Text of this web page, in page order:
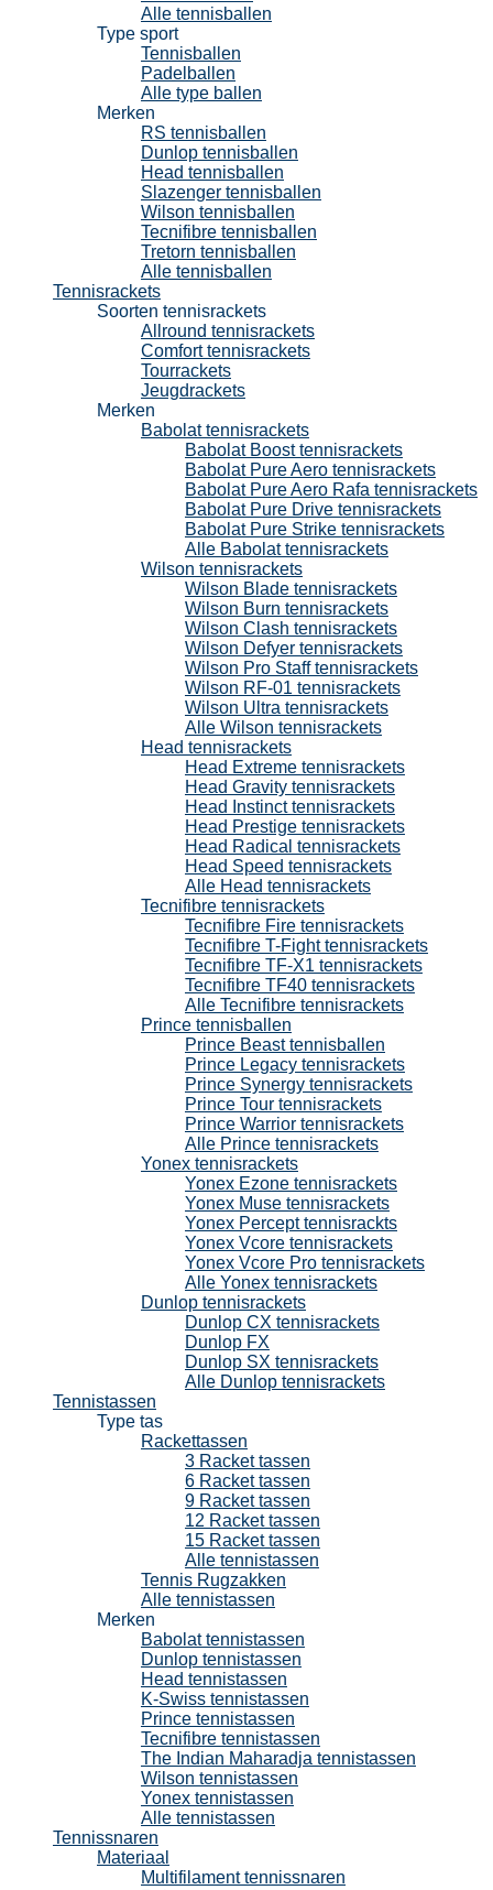
Alle tennisballen
Type sport
Tennisballen
Padelballen
Alle type ballen
Merken
RS tennisballen
Dunlop tennisballen
Head tennisballen
Slazenger tennisballen
Wilson tennisballen
Tecnifibre tennisballen
Tretorn tennisballen
Alle tennisballen
Tennisrackets
Soorten tennisrackets
Allround tennisrackets
Comfort tennisrackets
Tourrackets
Jeugdrackets
Merken
Babolat tennisrackets
Babolat Boost tennisrackets
Babolat Pure Aero tennisrackets
Babolat Pure Aero Rafa tennisrackets
Babolat Pure Drive tennisrackets
Babolat Pure Strike tennisrackets
Alle Babolat tennisrackets
Wilson tennisrackets
Wilson Blade tennisrackets
Wilson Burn tennisrackets
Wilson Clash tennisrackets
Wilson Defyer tennisrackets
Wilson Pro Staff tennisrackets
Wilson RF-01 tennisrackets
Wilson Ultra tennisrackets
Alle Wilson tennisrackets
Head tennisrackets
Head Extreme tennisrackets
Head Gravity tennisrackets
Head Instinct tennisrackets
Head Prestige tennisrackets
Head Radical tennisrackets
Head Speed tennisrackets
Alle Head tennisrackets
Tecnifibre tennisrackets
Tecnifibre Fire tennisrackets
Tecnifibre T-Fight tennisrackets
Tecnifibre TF-X1 tennisrackets
Tecnifibre TF40 tennisrackets
Alle Tecnifibre tennisrackets
Prince tennisballen
Prince Beast tennisballen
Prince Legacy tennisrackets
Prince Synergy tennisrackets
Prince Tour tennisrackets
Prince Warrior tennisrackets
Alle Prince tennisrackets
Yonex tennisrackets
Yonex Ezone tennisrackets
Yonex Muse tennisrackets
Yonex Percept tennisrackts
Yonex Vcore tennisrackets
Yonex Vcore Pro tennisrackets
Alle Yonex tennisrackets
Dunlop tennisrackets
Dunlop CX tennisrackets
Dunlop FX
Dunlop SX tennisrackets
Alle Dunlop tennisrackets
Tennistassen
Type tas
Rackettassen
3 Racket tassen
6 Racket tassen
9 Racket tassen
12 Racket tassen
15 Racket tassen
Alle tennistassen
Tennis Rugzakken
Alle tennistassen
Merken
Babolat tennistassen
Dunlop tennistassen
Head tennistassen
K-Swiss tennistassen
Prince tennistassen
Tecnifibre tennistassen
The Indian Maharadja tennistassen
Wilson tennistassen
Yonex tennistassen
Alle tennistassen
Tennissnaren
Materiaal
Multifilament tennissnaren